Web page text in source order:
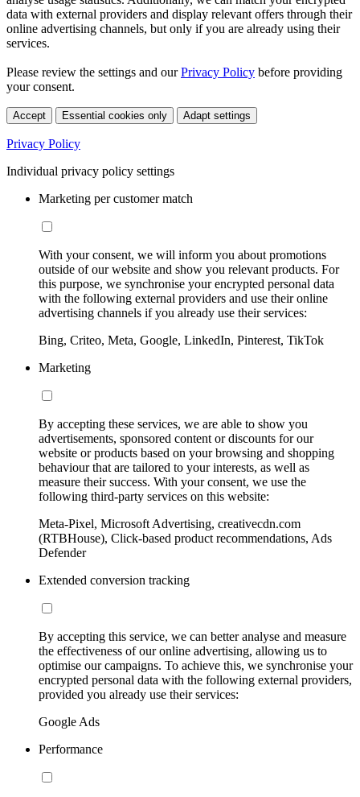
data with external providers and display relevant offers through their
online advertising channels, but only if you are already using their
services.
Please review the settings and ourPrivacy Policy before providing
your consent.
Accept Essential cookies only Adapt settings
Privacy Policy
Individual privacy policy settings
Marketing per customer match
With your consent, we will inform you about promotions
outside of our website and show you relevant products. For
this purpose, we synchronise your encrypted personal data
with the following external providers and use their online
advertising channels if you already use their services:
Bing, Criteo, Meta, Google, LinkedIn, Pinterest, TikTok
Marketing
By accepting these services, we are able to show you
advertisements, sponsored content or discounts for our
website or products based on your browsing and shopping
behaviour that are tailored to your interests, as well as
measure their success. With your consent, we use the
following third-party services on this website:
Meta-Pixel, Microsoft Advertising, creativecdn.com
(RTBHouse), Click-based product recommendations, Ads
Defender
Extended conversion tracking
By accepting this service, we can better analyse and measure
the effectiveness of our online advertising, allowing us to
optimise our campaigns. To achieve this, we synchronise your
encrypted personal data with the following external providers,
provided you already use their services:
Google Ads
Performance